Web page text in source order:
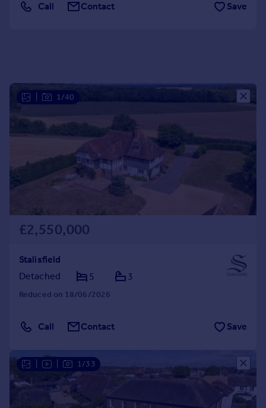
All countries
Currency
Sell overseas property
Call Contact Save
1/40
£2,550,000
Stalisfield
Detached
5 3
Reduced on 18/06/2026
Call Contact Save
1/33